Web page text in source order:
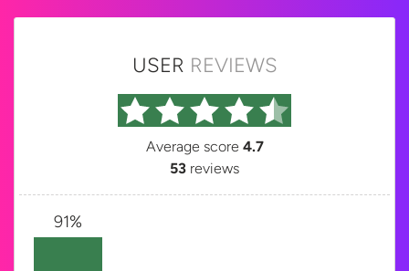
USER REVIEWS
Average score 4.7
53 reviews
91%